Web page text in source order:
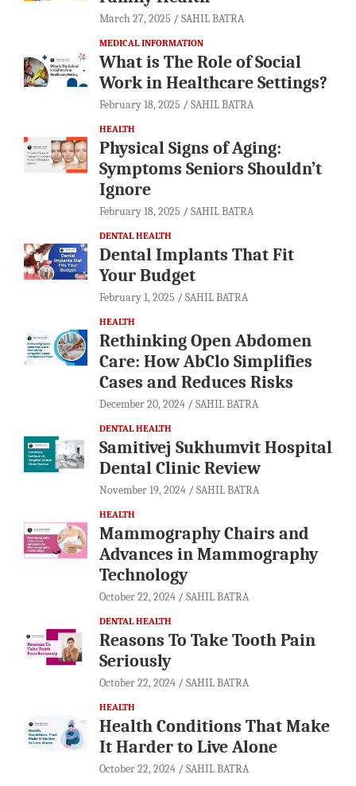
March 27, 2025 SAHIL BATRA
MEDICAL INFORMATION
What is The Role of Social
Work in Healthcare Settings?
February 18, 2025 SAHIL BATRA
HEALTH
Physical Signs of Aging:
Symptoms Seniors Shouldn’t
Ignore
February 18, 2025 SAHIL BATRA
DENTAL HEALTH
Dental Implants That Fit
Your Budget
February 1, 2025 SAHIL BATRA
HEALTH
Rethinking Open Abdomen
Care: How AbClo Simplifies
Cases and Reduces Risks
December 20, 2024 SAHIL BATRA
DENTAL HEALTH
Samitivej Sukhumvit Hospital
Dental Clinic Review
November 19, 2024 SAHIL BATRA
HEALTH
Mammography Chairs and
Advances in Mammography
Technology
October 22, 2024 SAHIL BATRA
DENTAL HEALTH
Reasons To Take Tooth Pain
Seriously
October 22, 2024 SAHIL BATRA
HEALTH
Health Conditions That Make
It Harder to Live Alone
October 22, 2024 SAHIL BATRA